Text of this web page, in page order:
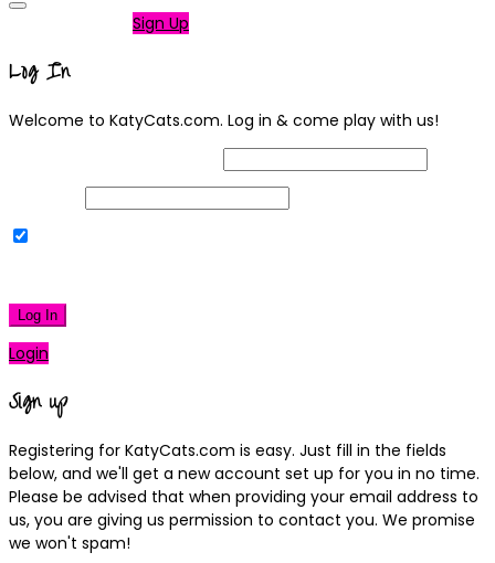
Sign Up
Log In
Welcome to KatyCats.com. Log in & come play with us!
Log In
Login
Sign up
Registering for KatyCats.com is easy. Just fill in the fields
below, and we'll get a new account set up for you in no time.
Please be advised that when providing your email address to
us, you are giving us permission to contact you. We promise
we won't spam!